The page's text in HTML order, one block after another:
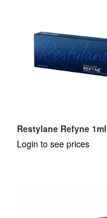
Restylane Refyne 1ml
Login to see prices